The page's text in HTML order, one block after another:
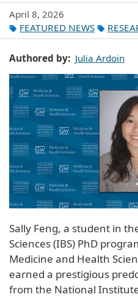
April 8, 2026
FEATURED NEWS
Authored by Julia Ardoin
Sally Feng, a student in
Sciences (IBS) PhD
Medicine and Health
earned a prestigious
from the National